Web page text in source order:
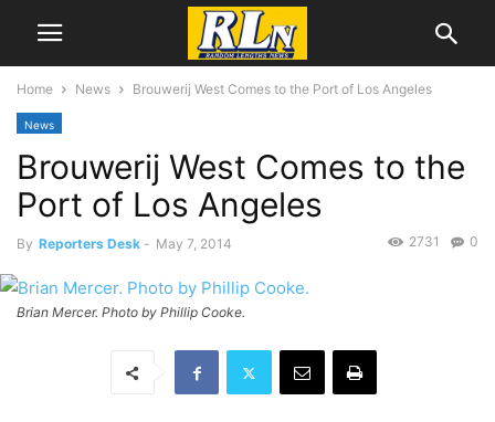
Home News Brouwerij West Comes to the Port of Los Angeles
News
Brouwerij West Comes to the
Port of Los Angeles
By Reporters Desk - May 7, 2014 0
2731
Brian Mercer. Photo by Phillip Cooke.